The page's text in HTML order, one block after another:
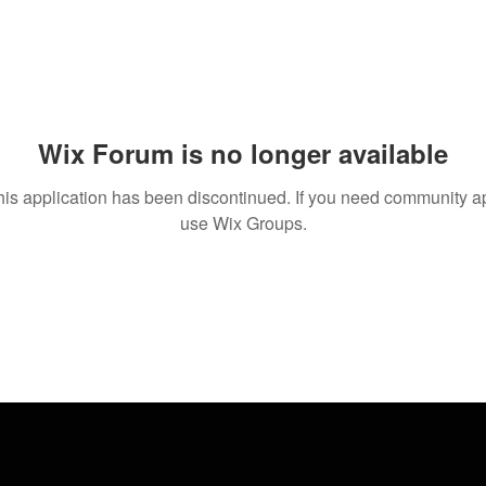
Wix Forum is no longer available
application has been discontinued. If you need community
use Wix Groups.